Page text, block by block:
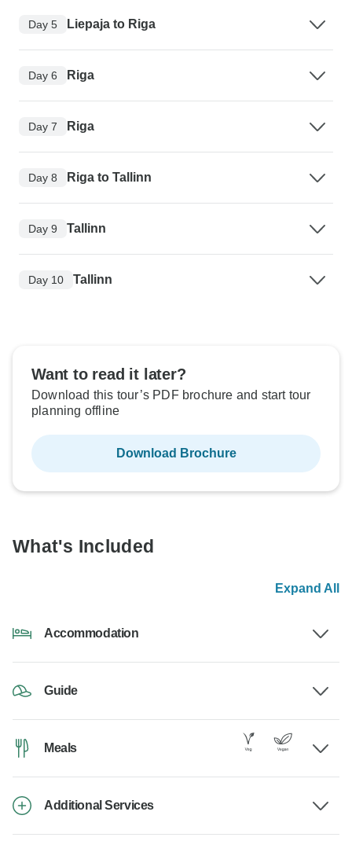
Day 5 Liepaja to Riga
Day 6 Riga
Day 7 Riga
Day 8 Riga to Tallinn
Day 9 Tallinn
Day 10 Tallinn
Want to read it later?
Download this tour’s PDF brochure and start tour
planning offline
Download Brochure
What's Included
Expand All
Accommodation
Guide
Meals
Additional Services